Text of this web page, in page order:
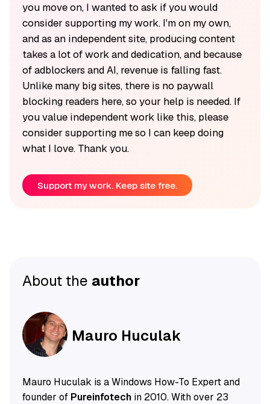
you move on, I wanted to ask if you would
consider supporting my work. I'm on my own,
and as an independent site, producing content
takes a lot of work and dedication, and because
of adblockers and AI, revenue is falling fast.
Unlike many big sites, there is no paywall
blocking readers here, so your help is needed. If
you value independent work like this, please
consider supporting me so I can keep doing
what I love. Thank you.
Support my work. Keep site free.
About the author
Mauro Huculak
Mauro Huculak is a Windows How-To Expert and
founder of Pureinfotechin 2010. With over 23